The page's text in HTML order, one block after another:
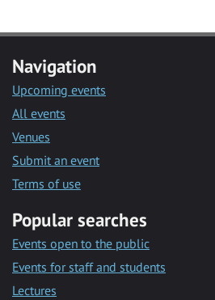
Navigation
Upcoming events
All events
Venues
Submit an event
Terms of use
Popular searches
Events open to the public
Events for staff and students
Lectures